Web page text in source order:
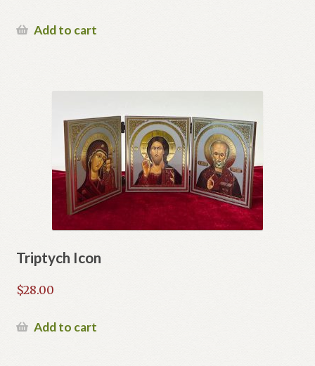
Add to cart
Triptych Icon
$28.00
Add to cart